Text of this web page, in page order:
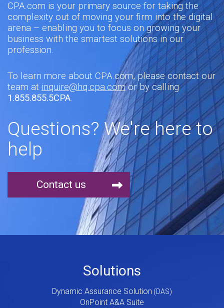
CPA.com is your primary source for taking the
complexity out of moving your firm into the digital
arena – enabling you to focus on growing your
business with the smartest solutions in our
profession.
To learn more about CPA.com, please contact our
team at inquire@hq.cpa.comor by calling
1.855.855.5CPA.
Questions? We're here to
help
Contact us
Solutions
Dynamic Assurance Solution
OnPoint A&A Suite